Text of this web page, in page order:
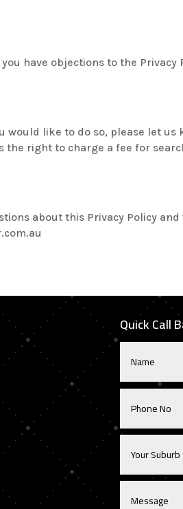
have objections to the Privacy
like to do so, please let us
the right to charge a fee for
about this Privacy Policy
Quick Call